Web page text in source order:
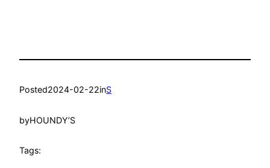
Posted2024-02-22inS
byHOUNDY’S
Tags: